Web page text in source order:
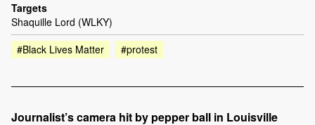
Targets
Shaquille Lord (WLKY)
#Black Lives Matter
#protest
Journalist’s camera hit by pepper ball in Louisville